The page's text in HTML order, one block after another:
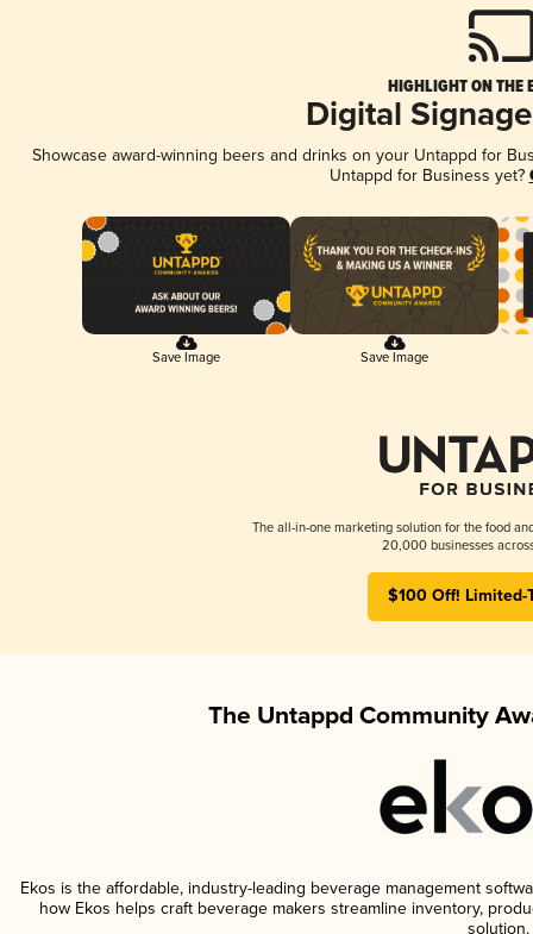
HIGHLIGHT ON THE
Digital
Showcase award-winning beers and drinks on your Untappd for
Untappd for Business yet?
Save Image Save Image
The all-in-one marketing solution for the food
20,000 businesses
$100 Off! Limited-
The Untappd Community
Ekos is the affordable, industry-leading beverage management
how Ekos helps craft beverage makers streamline inventory,
solution.